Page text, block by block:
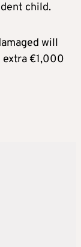
child.
will
€1,000